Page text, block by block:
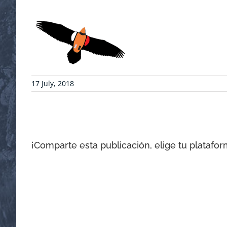
17 July, 2018
¡Comparte esta publicación, elige tu